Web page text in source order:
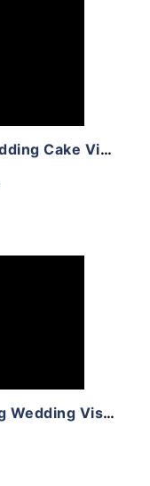
Pink Love – Video Mapping Wedding Cake Visuals Vol.2 by LimeArt
Wedding Cake – Video Mapping Wedding Visuals Vol.1 by LimeArt